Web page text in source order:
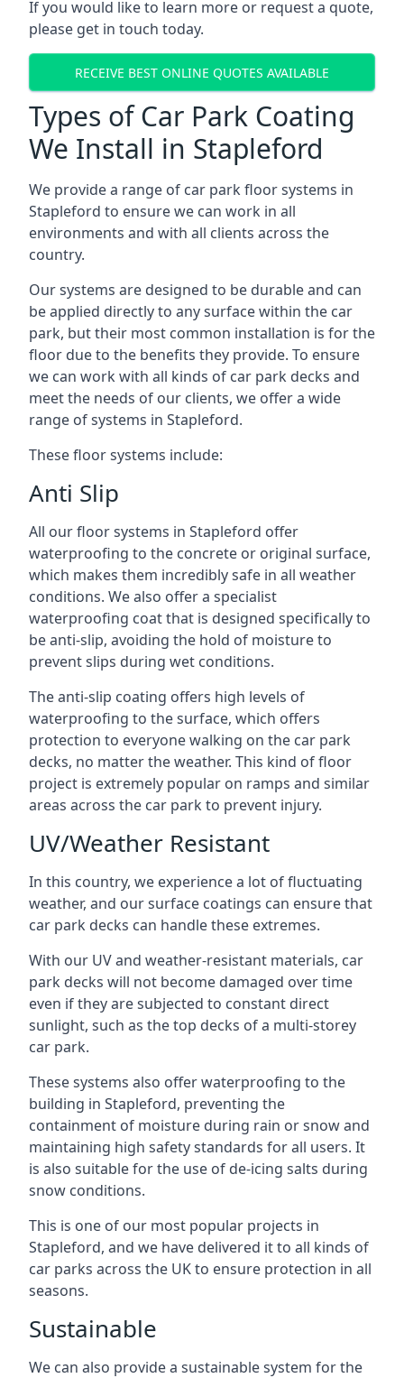
If you would like to learn more or request a quote,
please get in touch today.
RECEIVE BEST ONLINE QUOTES AVAILABLE
Types of Car Park Coating
We Install in Stapleford
We provide a range of car park floor systems in
Stapleford to ensure we can work in all
environments and with all clients across the
country.
Our systems are designed to be durable and can
be applied directly to any surface within the car
park, but their most common installation is for the
floor due to the benefits they provide. To ensure
we can work with all kinds of car park decks and
meet the needs of our clients, we offer a wide
range of systems in Stapleford.
These floor systems include:
Anti Slip
All our floor systems in Stapleford offer
waterproofing to the concrete or original surface,
which makes them incredibly safe in all weather
conditions. We also offer a specialist
waterproofing coat that is designed specifically to
be anti-slip, avoiding the hold of moisture to
prevent slips during wet conditions.
The anti-slip coating offers high levels of
waterproofing to the surface, which offers
protection to everyone walking on the car park
decks, no matter the weather. This kind of floor
project is extremely popular on ramps and similar
areas across the car park to prevent injury.
UV/Weather Resistant
In this country, we experience a lot of fluctuating
weather, and our surface coatings can ensure that
car park decks can handle these extremes.
With our UV and weather-resistant materials, car
park decks will not become damaged over time
even if they are subjected to constant direct
sunlight, such as the top decks of a multi-storey
car park.
These systems also offer waterproofing to the
building in Stapleford, preventing the
containment of moisture during rain or snow and
maintaining high safety standards for all users. It
is also suitable for the use of de-icing salts during
snow conditions.
This is one of our most popular projects in
Stapleford, and we have delivered it to all kinds of
car parks across the UK to ensure protection in all
seasons.
Sustainable
We can also provide a sustainable system for the